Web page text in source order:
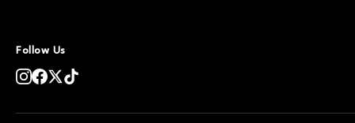
Follow Us